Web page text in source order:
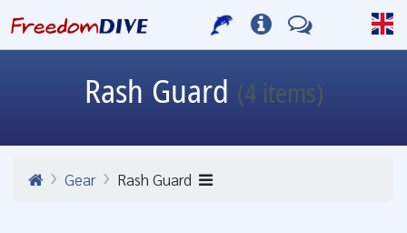
Rash Guard (4 items)
Gear Rash Guard